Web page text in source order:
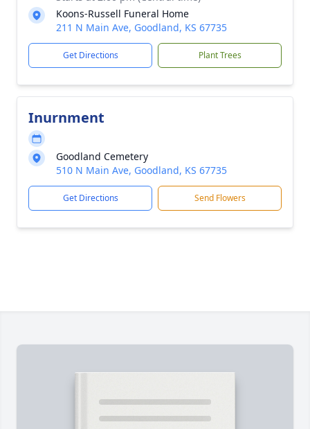
Koons-Russell Funeral Home
211 N Main Ave, Goodland, KS 67735
Get Directions Plant Trees
Inurnment
Goodland Cemetery
510 N Main Ave, Goodland, KS 67735
Get Directions Send Flowers